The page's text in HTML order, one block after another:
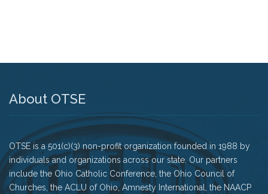
Recommendations from the Ohio Supreme Court
Ohio’s Death Penalty (Searchable Database)
Get Involved
Take Action
About OTSE
OTSE is a 501(c)(3) non-profit organization founded in 1988 by
individuals and organizations across our state. Our partners
include the Ohio Catholic Conference, the Ohio Council of
Churches, the ACLU of Ohio, Amnesty International, the NAACP